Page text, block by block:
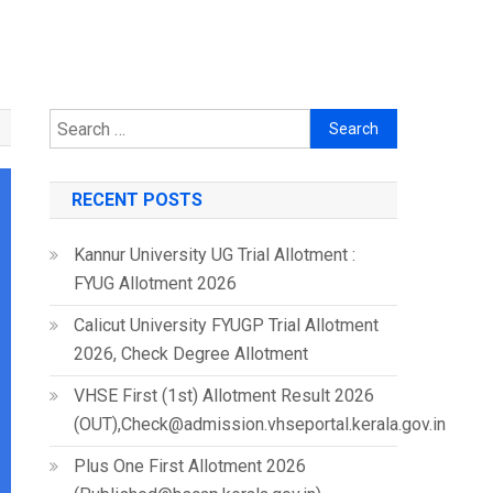
Search
for:
RECENT POSTS
Kannur University UG Trial Allotment :
FYUG Allotment 2026
Calicut University FYUGP Trial Allotment
2026, Check Degree Allotment
VHSE First (1st) Allotment Result 2026
(OUT),Check@admission.vhseportal.kerala.gov.in
Plus One First Allotment 2026